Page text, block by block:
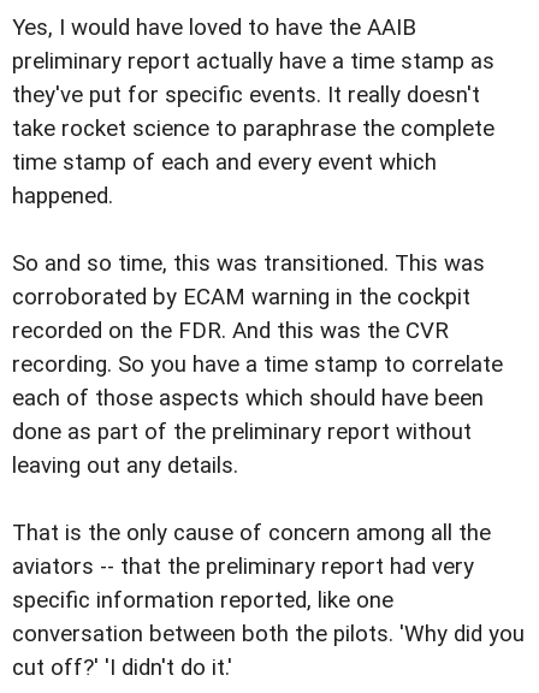
Yes, I would have loved to have the AAIB
preliminary report actually have a time stamp as
they've put for specific events. It really doesn't
take rocket science to paraphrase the complete
time stamp of each and every event which
happened.
So and so time, this was transitioned. This was
corroborated by ECAM warning in the cockpit
recorded on the FDR. And this was the CVR
recording. So you have a time stamp to correlate
each of those aspects which should have been
done as part of the preliminary report without
leaving out any details.
That is the only cause of concern among all the
aviators -- that the preliminary report had very
specific information reported, like one
conversation between both the pilots. 'Why did you
cut off?' 'I didn't do it.'